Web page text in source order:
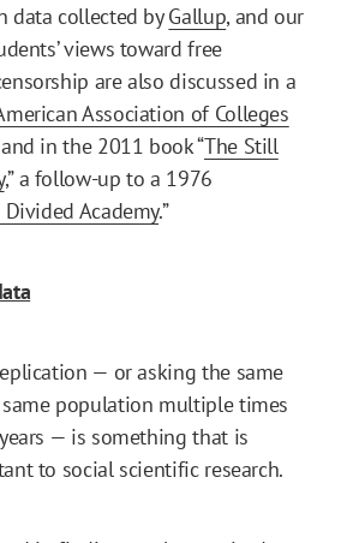
data collected byGallup, and our
views toward free
are also discussed in a
Association of Colleges
and in the 2011 book “The Still
,” a follow-up to a 1976
Divided Academy.”
— or asking the same
population multiple times
— is something that is
to social scientific research.